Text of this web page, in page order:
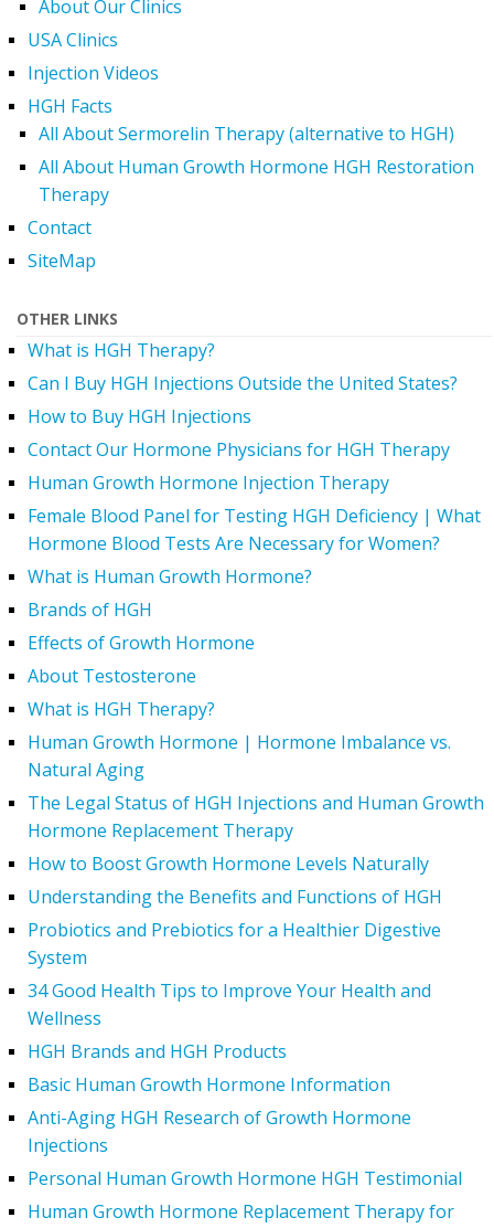
About Our Clinics
USA Clinics
Injection Videos
HGH Facts
All About Sermorelin Therapy (alternative to HGH)
All About Human Growth Hormone HGH Restoration
Therapy
Contact
SiteMap
OTHER LINKS
What is HGH Therapy?
Can I Buy HGH Injections Outside the United States?
How to Buy HGH Injections
Contact Our Hormone Physicians for HGH Therapy
Human Growth Hormone Injection Therapy
Female Blood Panel for Testing HGH Deficiency | What
Hormone Blood Tests Are Necessary for Women?
What is Human Growth Hormone?
Brands of HGH
Effects of Growth Hormone
About Testosterone
What is HGH Therapy?
Human Growth Hormone | Hormone Imbalance vs.
Natural Aging
The Legal Status of HGH Injections and Human Growth
Hormone Replacement Therapy
How to Boost Growth Hormone Levels Naturally
Understanding the Benefits and Functions of HGH
Probiotics and Prebiotics for a Healthier Digestive
System
34 Good Health Tips to Improve Your Health and
Wellness
HGH Brands and HGH Products
Basic Human Growth Hormone Information
Anti-Aging HGH Research of Growth Hormone
Injections
Personal Human Growth Hormone HGH Testimonial
Human Growth Hormone Replacement Therapy for